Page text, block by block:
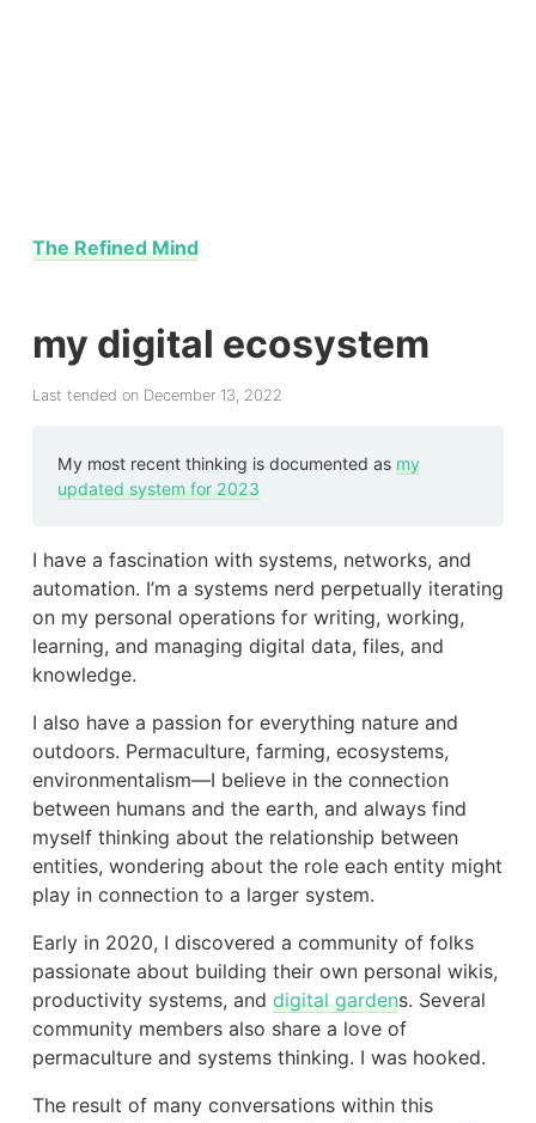
The Refined Mind
my digital ecosystem
Last tended on December 13, 2022
My most recent thinking is documented as my
updated system for 2023
I have a fascination with systems, networks, and
automation. I’m a systems nerd perpetually iterating
on my personal operations for writing, working,
learning, and managing digital data, files, and
knowledge.
I also have a passion for everything nature and
outdoors. Permaculture, farming, ecosystems,
environmentalism—I believe in the connection
between humans and the earth, and always find
myself thinking about the relationship between
entities, wondering about the role each entity might
play in connection to a larger system.
Early in 2020, I discovered a community of folks
passionate about building their own personal wikis,
productivity systems, and digital gardens. Several
community members also share a love of
permaculture and systems thinking. I was hooked.
The result of many conversations within this